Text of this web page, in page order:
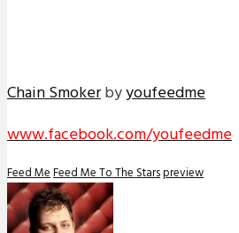
Chain Smokerbyyoufeedme
www.facebook.com/youfeedme
Feed MeFeed Me To The Starspreview